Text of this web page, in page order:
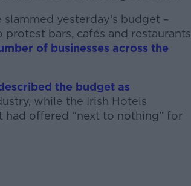
yesterday’s budget –
bars, cafés and restaurants
of businesses across the
the budget as
while the Irish Hotels
had offered “next to nothing” for